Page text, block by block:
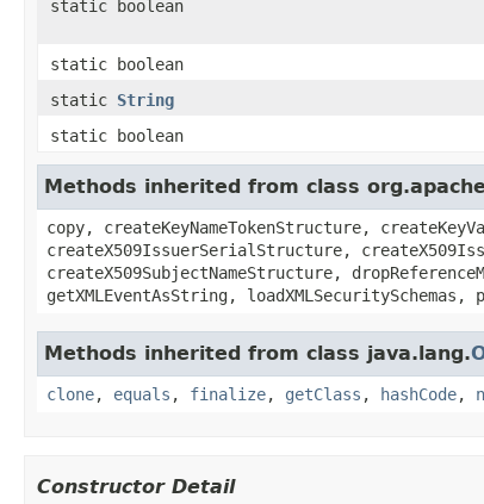
static boolean
static boolean
static String
static boolean
Methods inherited from class
copy, createKeyNameTokenStructure,
createX509IssuerSerialStructure,
createX509SubjectNameStructure,
getXMLEventAsString, loadXMLSecuritySchemas,
Methods inherited from class java.lang.
clone, equals , finalize, getClass , hashCode,
Constructor Detail